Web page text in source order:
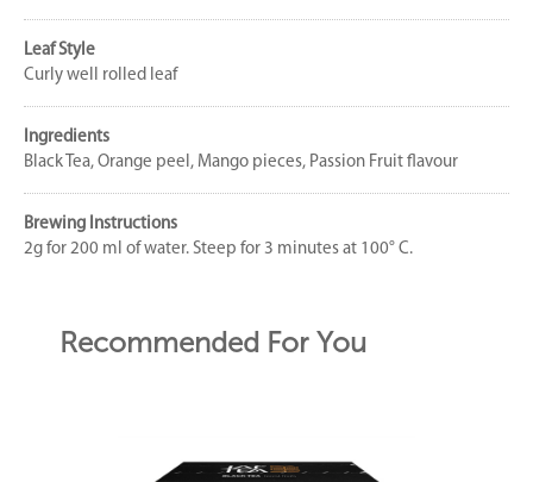
Leaf Style
Curly well rolled leaf
Ingredients
Black Tea, Orange peel, Mango pieces, Passion Fruit flavour
Brewing Instructions
2g for 200 ml of water. Steep for 3 minutes at 100° C.
Recommended For You